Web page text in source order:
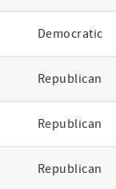
Democratic
Republican
Republican
Republican